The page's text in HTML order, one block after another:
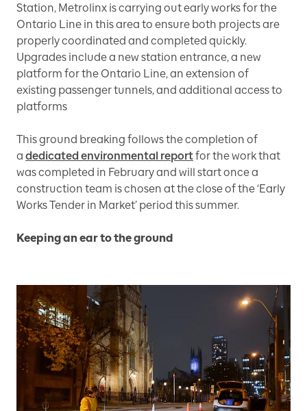
Station, Metrolinx is carrying out early works for the
Ontario Line in this area to ensure both projects are
properly coordinated and completed quickly.
Upgrades include a new station entrance, a new
platform for the Ontario Line, an extension of
existing passenger tunnels, and additional access to
platforms
This ground breaking follows the completion of
a dedicated environmental reportfor the work that
was completed in February and will start once a
construction team is chosen at the close of the ‘Early
Works Tender in Market’ period this summer.
Keeping an ear to the ground